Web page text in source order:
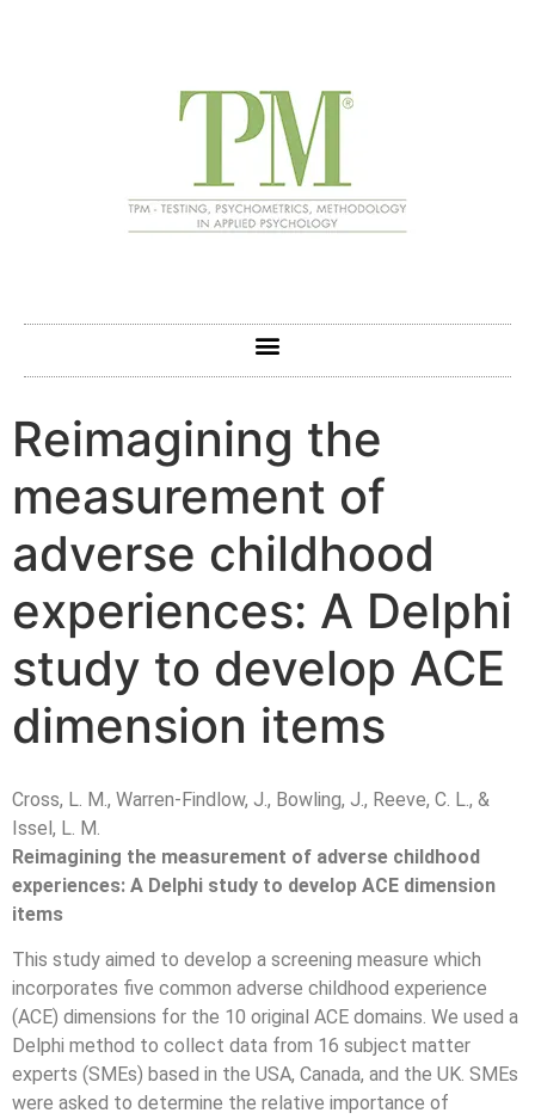
Reimagining the
measurement of
adverse childhood
experiences: A Delphi
study to develop ACE
dimension items
Cross, L. M., Warren-Findlow, J., Bowling, J., Reeve, C. L., &
Issel, L. M.
Reimagining the measurement of adverse childhood
experiences: A Delphi study to develop ACE dimension
items
This study aimed to develop a screening measure which
incorporates five common adverse childhood experience
(ACE) dimensions for the 10 original ACE domains. We used a
Delphi method to collect data from 16 subject matter
experts (SMEs) based in the USA, Canada, and the UK. SMEs
were asked to determine the relative importance of